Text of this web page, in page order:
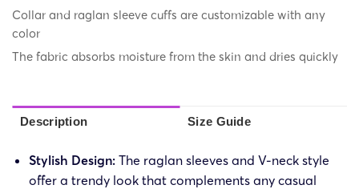
Collar and raglan sleeve cuffs are customizable with any
color
The fabric absorbs moisture from the skin and dries quickly
Description Size Guide
Stylish Design: The raglan sleeves and V-neck style
offer a trendy look that complements any casual